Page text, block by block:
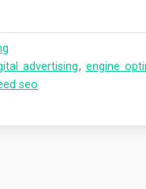
advertising, engine
seo